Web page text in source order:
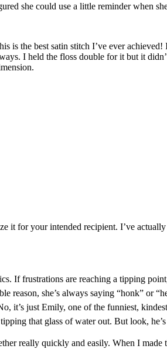
she could use a little reminder when
is the best satin stitch I’ve ever
I held the floss double for it but it
it for your intended recipient. I’ve
If frustrations are reaching a tipping
reason, she’s always saying “honk” or
it’s just Emily, one of the funniest,
that glass of water out. But look, he’s
really quickly and easily. When I